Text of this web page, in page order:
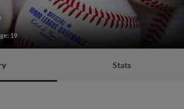
19
Stats